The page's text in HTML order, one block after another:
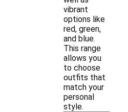
vibrant
options like
red, green,
and blue.
This range
allows you
to choose
outfits that
match your
personal
style.